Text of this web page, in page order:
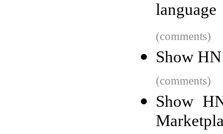
language
(comments)
Show
(comments)
Show